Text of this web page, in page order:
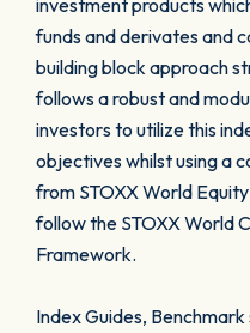
investment products
funds and derivates and
building block approach
follows a robust and
investors to utilize this
objectives whilst using a
from STOXX World
follow the STOXX World
Framework.
Index Guides,